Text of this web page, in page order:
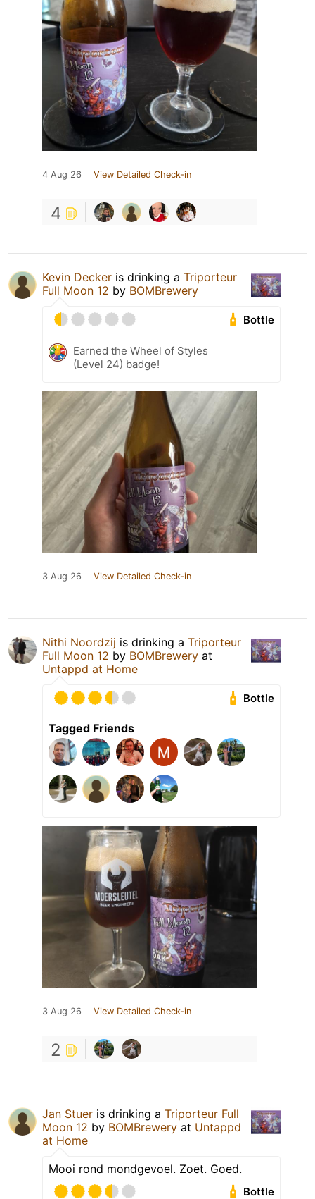
4 Aug 26 View Detailed Check-in
4
Kevin Decker is drinking a Triporteur
Full Moon 12 by BOMBrewery
Bottle
Earned the Wheel of Styles
(Level 24) badge!
3 Aug 26 View Detailed Check-in
Nithi Noordzij is drinking a Triporteur
Full Moon 12 by BOMBrewery at
Untappd at Home
Bottle
Tagged Friends
3 Aug 26 View Detailed Check-in
2
Jan Stuer is drinking a Triporteur Full
Moon 12 by BOMBrewery at Untappd
at Home
Mooi rond mondgevoel. Zoet. Goed.
Bottle